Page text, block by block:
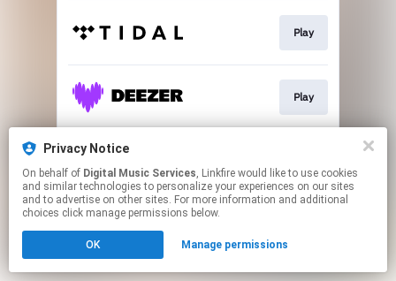
Play
Play
This page may contain affiliate links.
to manage your permissions.
Privacy Notice
On behalf of Digital Music Services, Linkfire would like to use cookies
and similar technologies to personalize your experiences on our sites
and to advertise on other sites. For more information and additional
choices click manage permissions below.
OK Manage permissions